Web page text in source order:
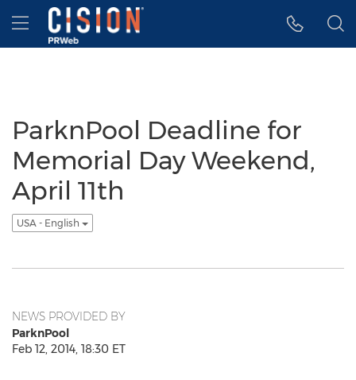
Accessibility Statement
Skip Navigation
Hamburger menu
ParknPool Deadline for
Memorial Day Weekend,
April 11th
USA - English
NEWS PROVIDED BY
ParknPool
Feb 12, 2014, 18:30 ET